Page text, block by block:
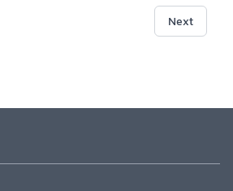
Next